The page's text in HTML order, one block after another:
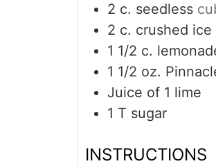
2 c. seedless
2 c. crushed ice
1 1/2 c.
1 1/2 oz.
Juice of 1 lime
1 T sugar
INSTRUCTIONS